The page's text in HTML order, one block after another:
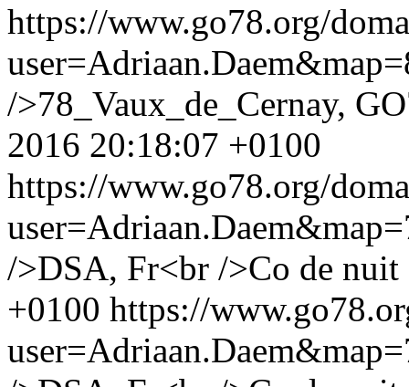
https://www.go78.org/
/>78_Vaux_de_Cernay,
2016 20:18:07 +0100
https://www.go78.org/
/>DSA, Fr<br />Co de nuit
+0100 https://